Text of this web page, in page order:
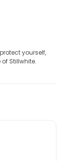
protect yourself,
Stillwhite.